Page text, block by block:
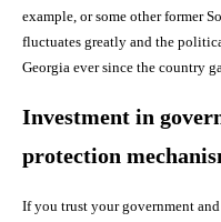
example, or some other former
fluctuates greatly and the
Georgia ever since the country
Investment in
protection
If you trust your government